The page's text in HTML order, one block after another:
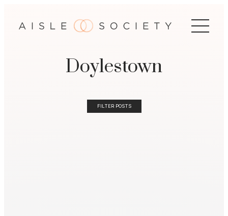
Doylestown
FILTER POSTS